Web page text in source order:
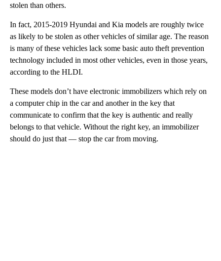
stolen than others.
In fact, 2015-2019 Hyundai and Kia models are roughly twice
as likely to be stolen as other vehicles of similar age. The reason
is many of these vehicles lack some basic auto theft prevention
technology included in most other vehicles, even in those years,
according to the HLDI.
These models don’t have electronic immobilizers which rely on
a computer chip in the car and another in the key that
communicate to confirm that the key is authentic and really
belongs to that vehicle. Without the right key, an immobilizer
should do just that — stop the car from moving.